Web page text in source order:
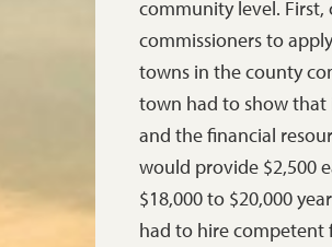
community level.
commissioners to
towns in the county
town had to show that
and the financial
would provide $2,500
$18,000 to $20,000
had to hire competent